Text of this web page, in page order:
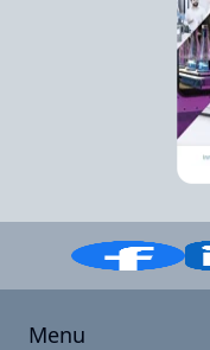
Menu